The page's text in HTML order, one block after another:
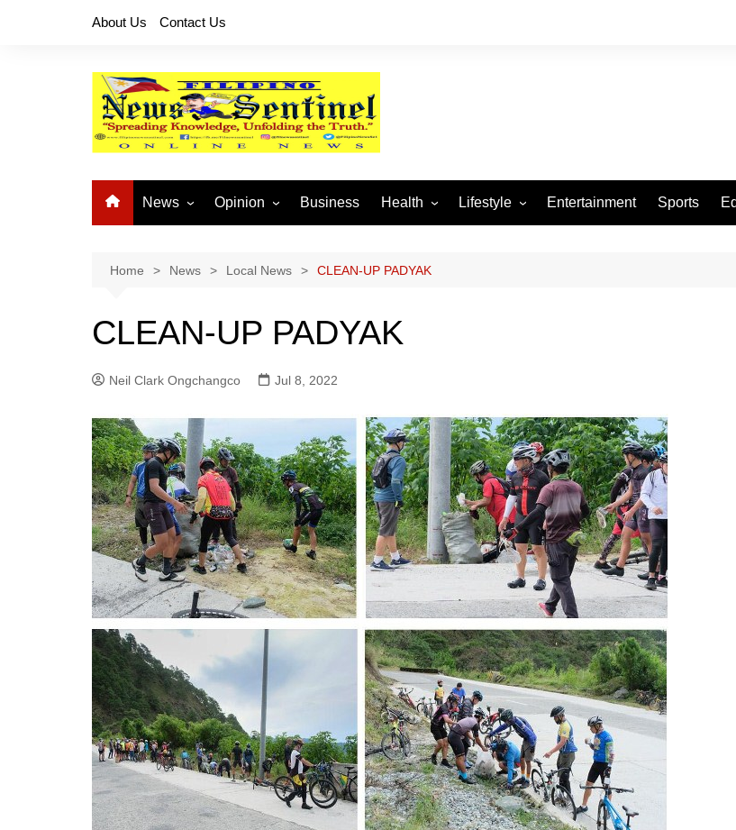
About Us Contact Us
News
National News
Provincial News
Opinion
Buhay OFW
Business Health Lifestyle Entertainment Sports
Home News Local News CLEAN-UP PADYAK
CLEAN-UP PADYAK
Neil Clark Ongchangco Jul 8, 2022